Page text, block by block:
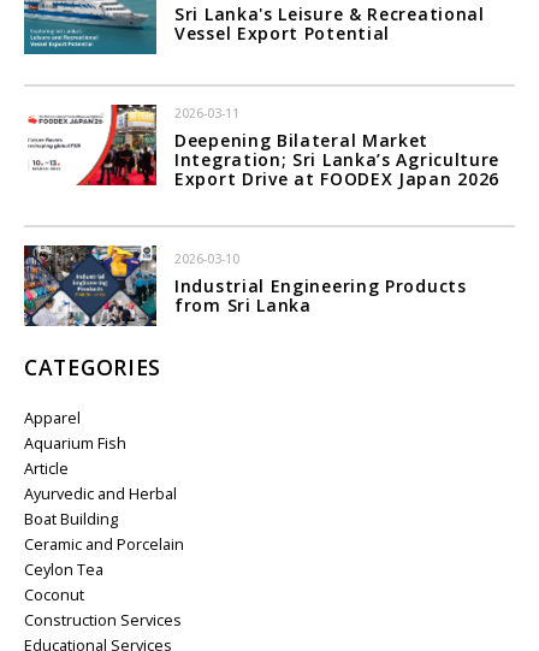
Sri Lanka's Leisure & Recreational
Vessel Export Potential
2026-03-11
Deepening Bilateral Market
Integration; Sri Lanka’s Agriculture
Export Drive at FOODEX Japan 2026
2026-03-10
Industrial Engineering Products
from Sri Lanka
CATEGORIES
Apparel
Aquarium Fish
Article
Ayurvedic and Herbal
Boat Building
Ceramic and Porcelain
Ceylon Tea
Coconut
Construction Services
Educational Services